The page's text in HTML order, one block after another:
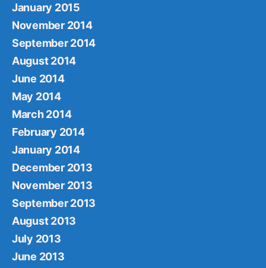
January 2015
November 2014
September 2014
August 2014
June 2014
May 2014
March 2014
February 2014
January 2014
December 2013
November 2013
September 2013
August 2013
July 2013
June 2013